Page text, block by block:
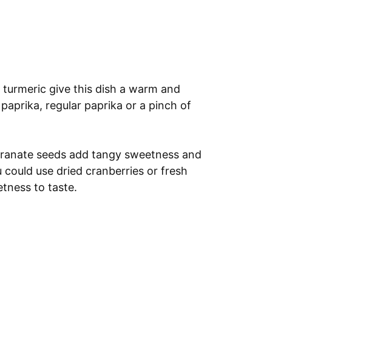
give this dish a warm and
regular paprika or a pinch of
seeds add tangy sweetness and
could use dried cranberries or fresh
to taste.